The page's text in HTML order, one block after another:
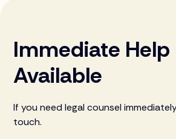
Immediate Help
Available
If you need legal counsel
touch.